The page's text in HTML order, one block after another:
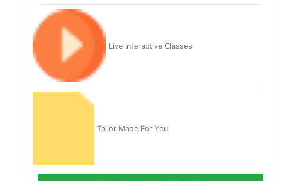
Live Interactive Classes
Tailor Made For You